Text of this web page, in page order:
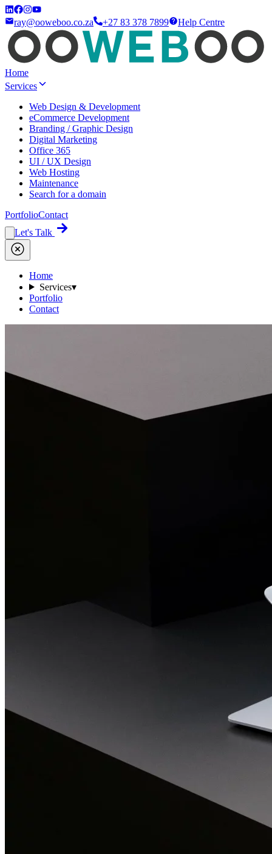
ray@ooweboo.co.za +27 83 378 7899 Help Centre
Home
Services
Web Design & Development
eCommerce Development
Branding / Graphic Design
Digital Marketing
Office 365
UI / UX Design
Web Hosting
Maintenance
Search for a domain
PortfolioContact
Let's Talk
Home
Services▾
Portfolio
Contact